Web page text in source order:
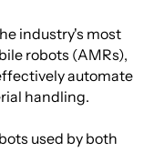
industry's most
robots (AMRs),
automate
handling.
used by both